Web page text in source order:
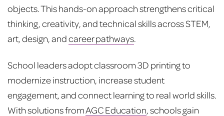
objects. This hands-on approach strengthens critical
thinking, creativity, and technical skills across STEM,
art, design, andcareer pathways.
School leaders adopt classroom 3D printing to
modernize instruction, increase student
engagement, and connect learning to real world skills.
With solutions fromAGC Education, schools gain